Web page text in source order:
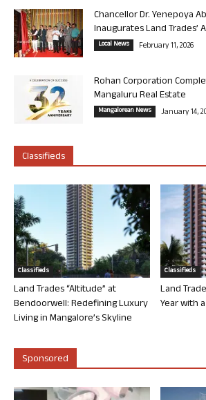
Chancellor Dr. Yenepoya
Inaugurates Land Trades’
Local News February 11, 2026
Rohan Corporation
Mangaluru Real Estate
Mangalorean News January 14,
Classifieds
Classifieds
Land Trades “Altitude” at
Bendoorwell: Redefining Luxury
Living in Mangalore’s Skyline
Classifieds
Land
Year with
Sponsored